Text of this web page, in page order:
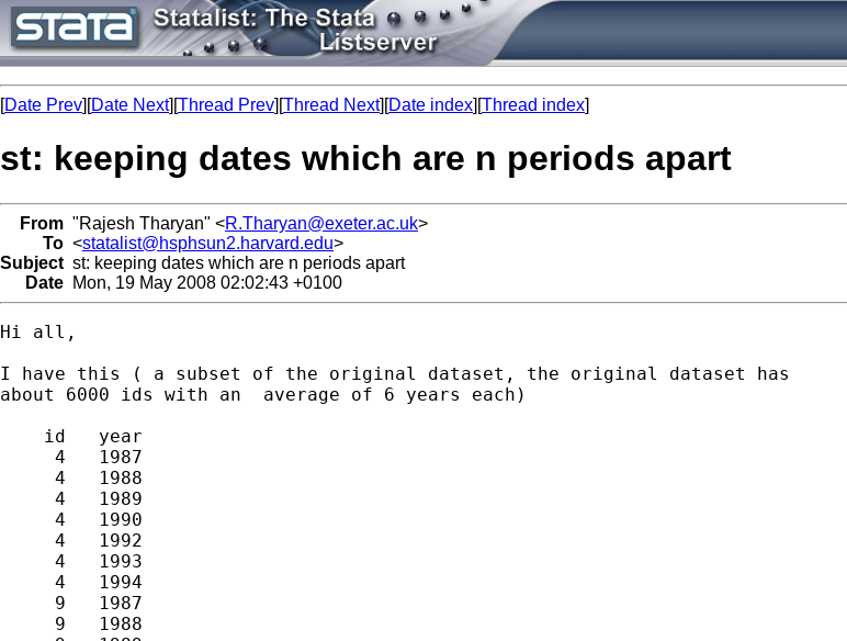
[Date Prev][Date Next][Thread Prev][Thread Next][Date index][Thread index]
st: keeping dates which are n periods apart
From "Rajesh Tharyan" <R.Tharyan@exeter.ac.uk>
To <statalist@hsphsun2.harvard.edu>
Subject st: keeping dates which are n periods apart
Date Mon, 19 May 2008 02:02:43 +0100
Hi all,
I have this ( a subset of the original dataset, the original dataset has
about 6000 ids with an  average of 6 years each)
    id   year
     4   1987
     4   1988
     4   1989
     4   1990
     4   1992
     4   1993
     4   1994
     9   1987
     9   1988